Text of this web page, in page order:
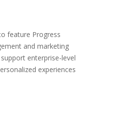
feature Progress
and marketing
enterprise-level
experiences